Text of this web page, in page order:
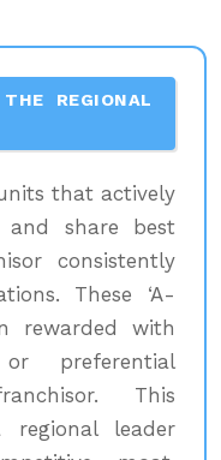
REGIONAL
that actively
and share best
consistently
These ‘A-
rewarded with
preferential
This
leader